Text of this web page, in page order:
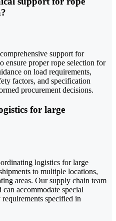
support for
ensure proper rope selection for
on load requirements,
factors, and specification
procurement decisions.
for large
logistics for large
to multiple locations,
areas. Our supply chain team
accommodate special
specified in